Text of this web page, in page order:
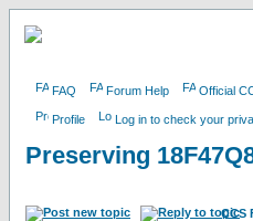
FAQ Forum Help Official
Profile Log in to check your
Preserving
CCS